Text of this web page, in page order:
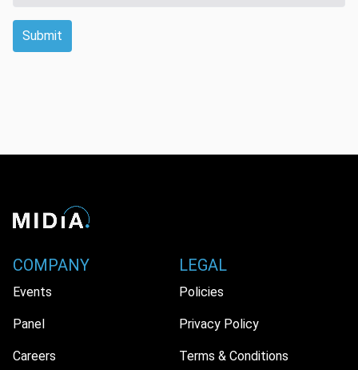
Submit
COMPANY
Events
Panel
Careers
LEGAL
Policies
Privacy Policy
Terms & Conditions